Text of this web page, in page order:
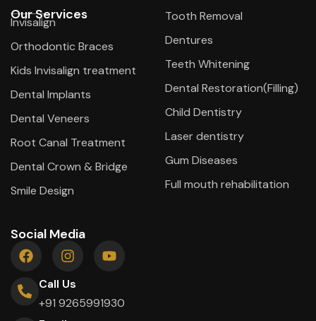
Our Services
Invisalign
Orthodontic Braces
Kids Invisalign treatment
Dental Implants
Dental Veneers
Root Canal Treatment
Dental Crown & Bridge
Smile Design
Tooth Removal
Dentures
Teeth Whitening
Dental Restoration(Filling)
Child Dentistry
Laser dentistry
Gum Diseases
Full mouth rehabilitation
Social Media
Call Us
+91 9265991930